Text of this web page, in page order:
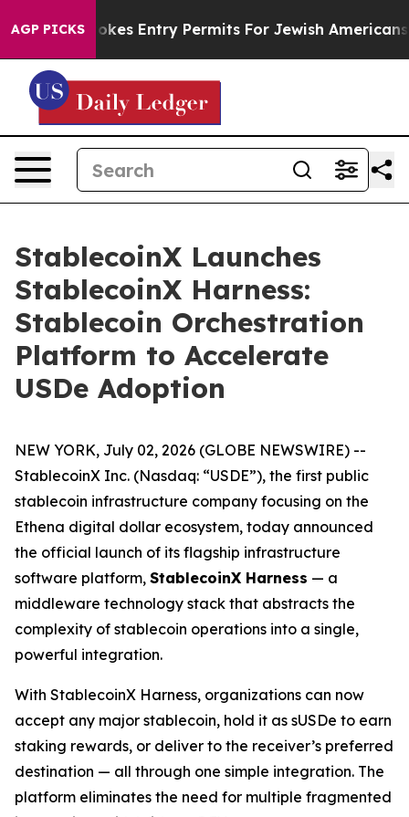
AGP PICKS
Revokes Entry Permits For Jewish Americans
StablecoinX Launches
StablecoinX Harness:
Stablecoin Orchestration
Platform to Accelerate
USDe Adoption
NEW YORK, July 02, 2026 (GLOBE NEWSWIRE) --
StablecoinX Inc. (Nasdaq: “USDE”), the first public
stablecoin infrastructure company focusing on the
Ethena digital dollar ecosystem, today announced
the official launch of its flagship infrastructure
software platform, StablecoinX Harness — a
middleware technology stack that abstracts the
complexity of stablecoin operations into a single,
powerful integration.
With StablecoinX Harness, organizations can now
accept any major stablecoin, hold it as sUSDe to earn
staking rewards, or deliver to the receiver’s preferred
destination — all through one simple integration. The
platform eliminates the need for multiple fragmented